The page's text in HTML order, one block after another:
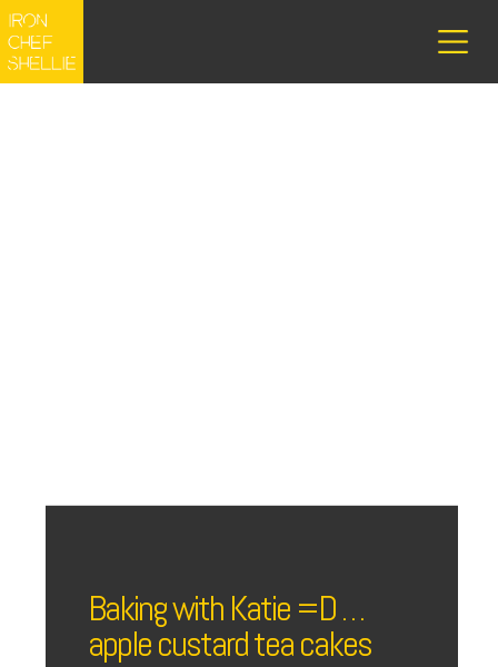
Baking with Katie =D …
apple custard tea cakes